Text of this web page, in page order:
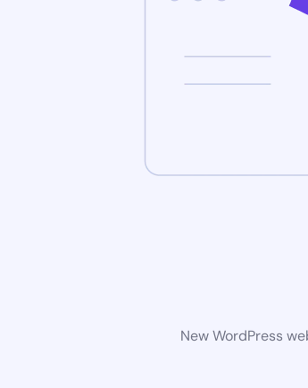
New WordPress